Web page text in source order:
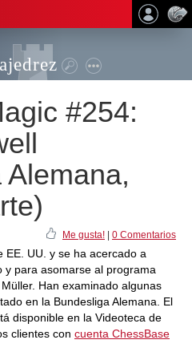
#254:
Me gusta! 0 Comentarios
EE. UU. y se ha acercado a
y para asomarse al programa
Han examinado algunas
en la Bundesliga Alemana. El
disponible en la Videoteca de
clientes con cuenta ChessBase